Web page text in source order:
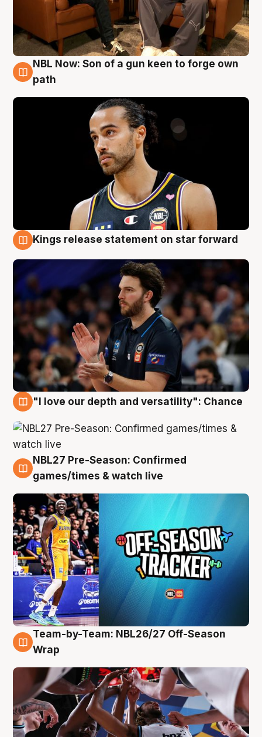
5 Aug
NBL Now: Son of a gun keen to forge own
path
Kings release statement on star forward
"I love our depth and versatility": Chance
4 Aug
NBL27 Pre-Season: Confirmed
games/times & watch live
4 Aug
Team-by-Team: NBL26/27 Off-Season
Wrap